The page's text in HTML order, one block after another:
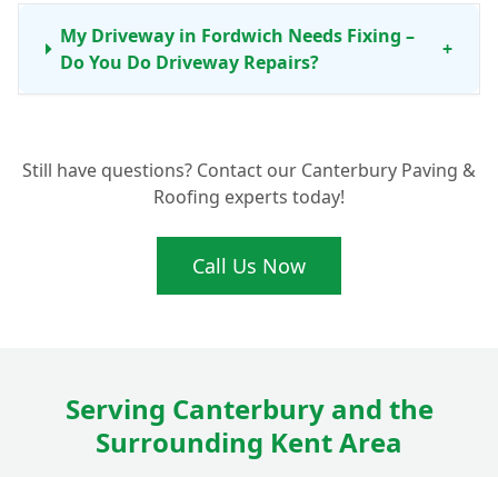
My Driveway in Fordwich Needs Fixing –
Do You Do Driveway Repairs?
+
Driveways in Fordwich? Do You Offer
Permeable Driveways?
+
Why Should I Choose Elite Paving and
Driveways, Like Landscaping or Roofing, in
Fordwich?
Still have questions? Contact our Canterbury Paving &
Roofing experts today!
Call Us Now
Serving Canterbury and the
Surrounding Kent Area